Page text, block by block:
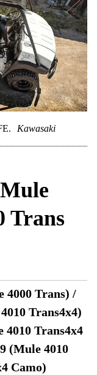
Kawasaki
Trans
4000 Trans) /
Trans4x4)
4010 Trans4x4
(Mule 4010
Camo)